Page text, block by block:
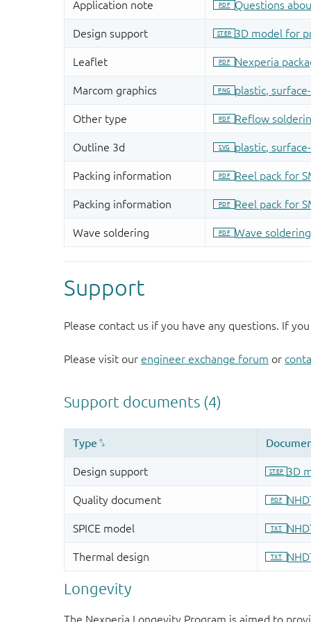
Support
Please contact us if you have any questions. If
Please visit our engineer exchange forum or
Longevity